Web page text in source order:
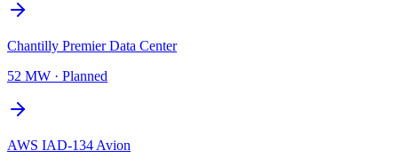
Chantilly Premier Data Center
52 MW · Planned
AWS IAD-134 Avion